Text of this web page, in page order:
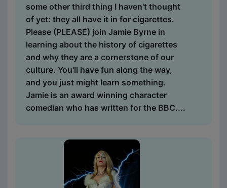
some other third thing I haven't thought
of yet: they all have it in for cigarettes.
Please (PLEASE) join Jamie Byrne in
learning about the history of cigarettes
and why they are a cornerstone of our
culture. You'll have fun along the way,
and you just might learn something.
Jamie is an award winning character
comedian who has written for the BBC....